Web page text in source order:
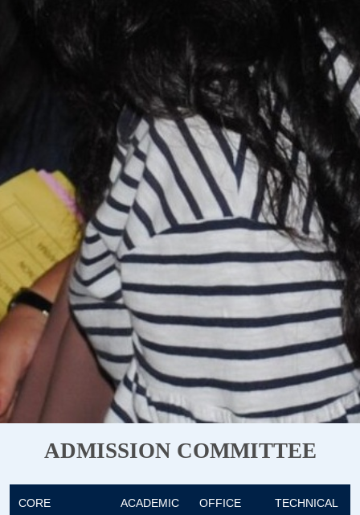
ADMISSION COMMITTEE
CORE
ACADEMIC
OFFICE
TECHNICAL